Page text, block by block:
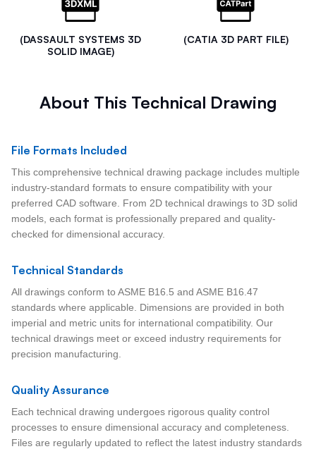
(DASSAULT SYSTEMS 3D
SOLID IMAGE)
(CATIA 3D PART FILE)
About This Technical Drawing
File Formats Included
This comprehensive technical drawing package includes multiple
industry-standard formats to ensure compatibility with your
preferred CAD software. From 2D technical drawings to 3D solid
models, each format is professionally prepared and quality-
checked for dimensional accuracy.
Technical Standards
All drawings conform to ASME B16.5 and ASME B16.47
standards where applicable. Dimensions are provided in both
imperial and metric units for international compatibility. Our
technical drawings meet or exceed industry requirements for
precision manufacturing.
Quality Assurance
Each technical drawing undergoes rigorous quality control
processes to ensure dimensional accuracy and completeness.
Files are regularly updated to reflect the latest industry standards